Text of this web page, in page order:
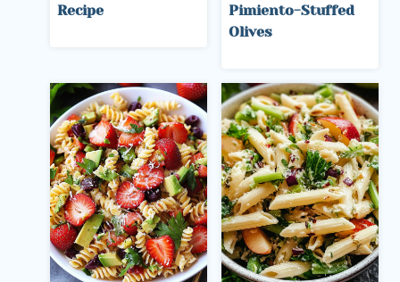
Recipe
Pimiento-Stuffed
Olives